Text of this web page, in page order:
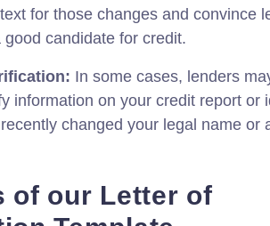
for those changes and convince
good candidate for credit.
In some cases, lenders
information on your credit report or
changed your legal name or
of our Letter of